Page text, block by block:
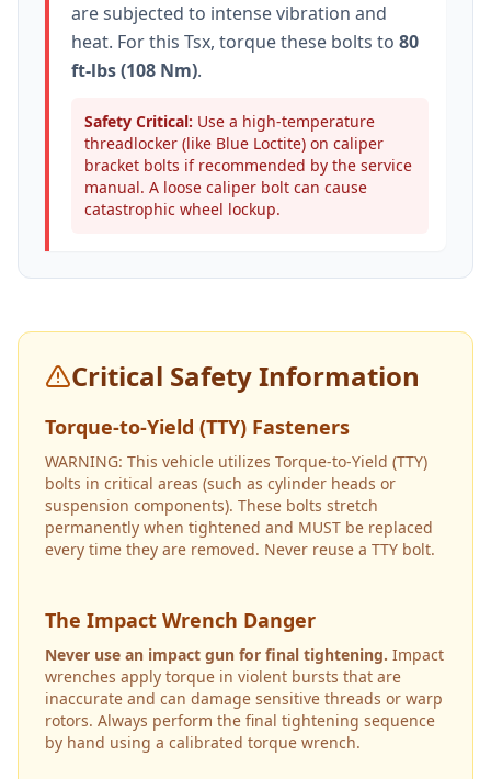
are subjected to intense vibration and
heat. For this Tsx, torque these bolts to 80
ft-lbs (108 Nm).
Safety Critical: Use a high-temperature
threadlocker (like Blue Loctite) on caliper
bracket bolts if recommended by the service
manual. A loose caliper bolt can cause
catastrophic wheel lockup.
Critical Safety Information
Torque-to-Yield (TTY) Fasteners
WARNING: This vehicle utilizes Torque-to-Yield (TTY)
bolts in critical areas (such as cylinder heads or
suspension components). These bolts stretch
permanently when tightened and MUST be replaced
every time they are removed. Never reuse a TTY bolt.
The Impact Wrench Danger
Never use an impact gun for final tightening. Impact
wrenches apply torque in violent bursts that are
inaccurate and can damage sensitive threads or warp
rotors. Always perform the final tightening sequence
by hand using a calibrated torque wrench.